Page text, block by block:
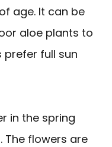
age. It can be
aloe plants to
full sun
in the spring
The flowers are